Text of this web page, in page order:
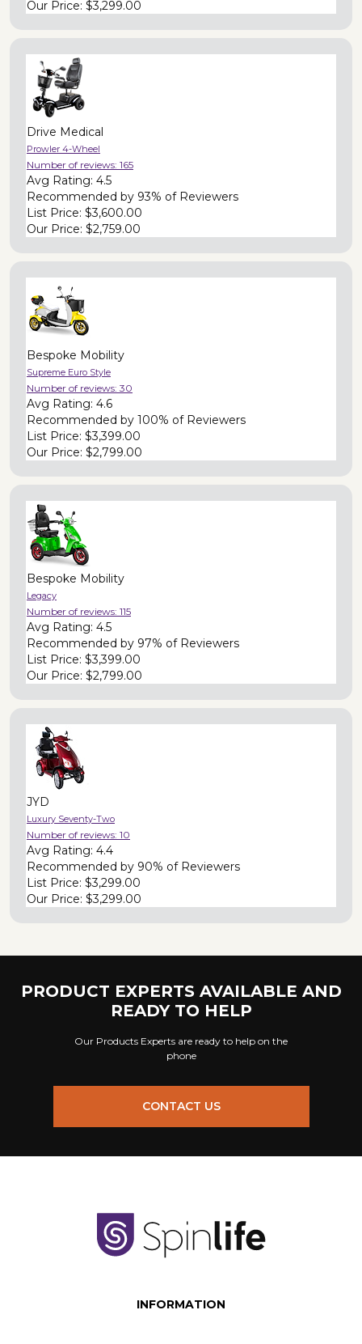
Our Price: $3,299.00
Drive Medical
Prowler 4-Wheel
Number of reviews: 165
Avg Rating: 4.5
Recommended by 93% of Reviewers
List Price: $3,600.00
Our Price: $2,759.00
Bespoke Mobility
Supreme Euro Style
Number of reviews: 30
Avg Rating: 4.6
Recommended by 100% of Reviewers
List Price: $3,399.00
Our Price: $2,799.00
Bespoke Mobility
Legacy
Number of reviews: 115
Avg Rating: 4.5
Recommended by 97% of Reviewers
List Price: $3,399.00
Our Price: $2,799.00
JYD
Luxury Seventy-Two
Number of reviews: 10
Avg Rating: 4.4
Recommended by 90% of Reviewers
List Price: $3,299.00
Our Price: $3,299.00
PRODUCT EXPERTS AVAILABLE AND
READY TO HELP
Our Products Experts are ready to help on the
phone
CONTACT US
INFORMATION